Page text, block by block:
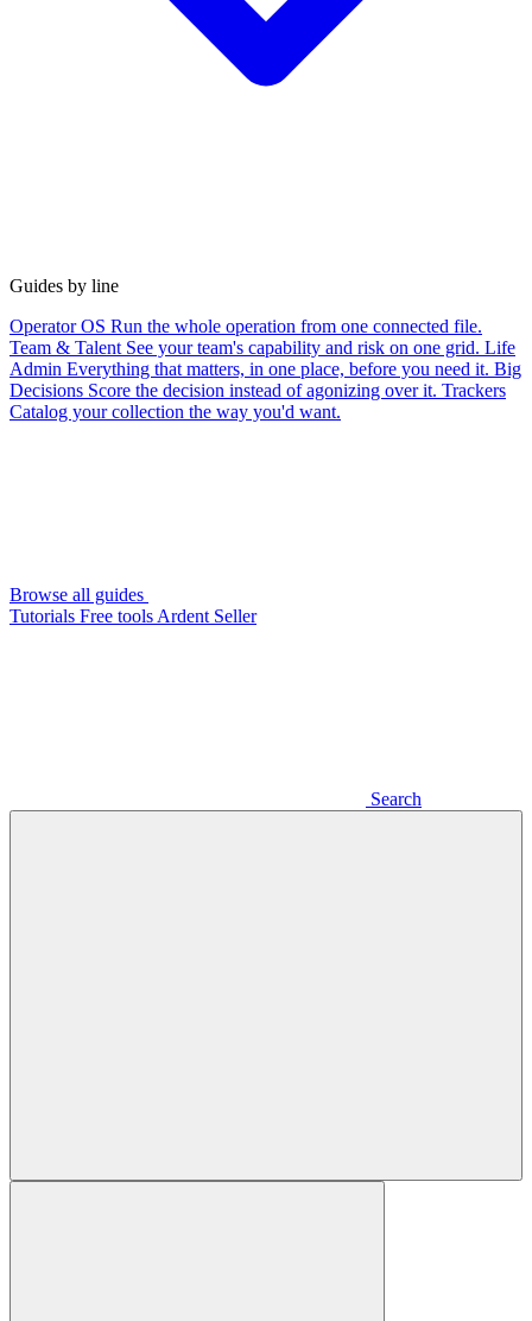
Guides by line
Operator OS Run the whole operation from one connected file.
Team & Talent See your team's capability and risk on one grid. Life
Admin Everything that matters, in one place, before you need it. Big
Decisions Score the decision instead of agonizing over it. Trackers
Catalog your collection the way you'd want.
Browse all guides
Tutorials Free tools Ardent Seller
Search